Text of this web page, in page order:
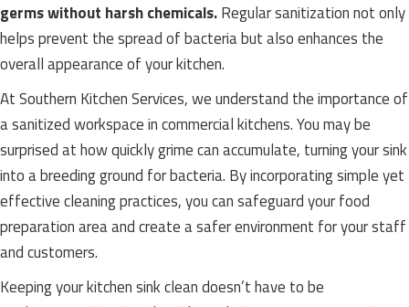
germs without harsh chemicals.Regular sanitization not only
helps prevent the spread of bacteria but also enhances the
overall appearance of your kitchen.
At Southern Kitchen Services, we understand the importance of
a sanitized workspace in commercial kitchens. You may be
surprised at how quickly grime can accumulate, turning your sink
into a breeding ground for bacteria. By incorporating simple yet
effective cleaning practices, you can safeguard your food
preparation area and create a safer environment for your staff
and customers.
Keeping your kitchen sink clean doesn’t have to be